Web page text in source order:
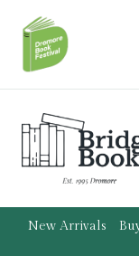
content
New Arrivals